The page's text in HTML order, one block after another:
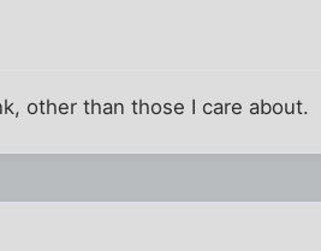
other than those I care about.